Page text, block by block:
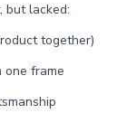
but lacked:
together)
one frame